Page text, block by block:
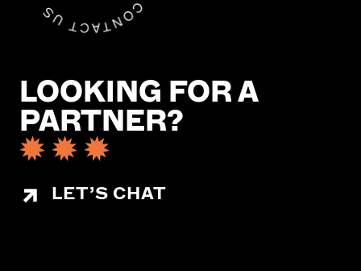
LOOKING FOR A
PARTNER?
LET’S CHAT